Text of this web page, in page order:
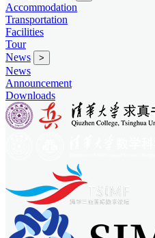
Accommodation
Transportation
Facilities
Tour
News
>
News
Announcement
Downloads